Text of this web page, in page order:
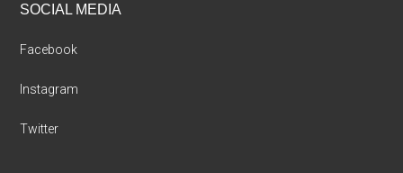
SOCIAL MEDIA
Facebook
Instagram
Twitter